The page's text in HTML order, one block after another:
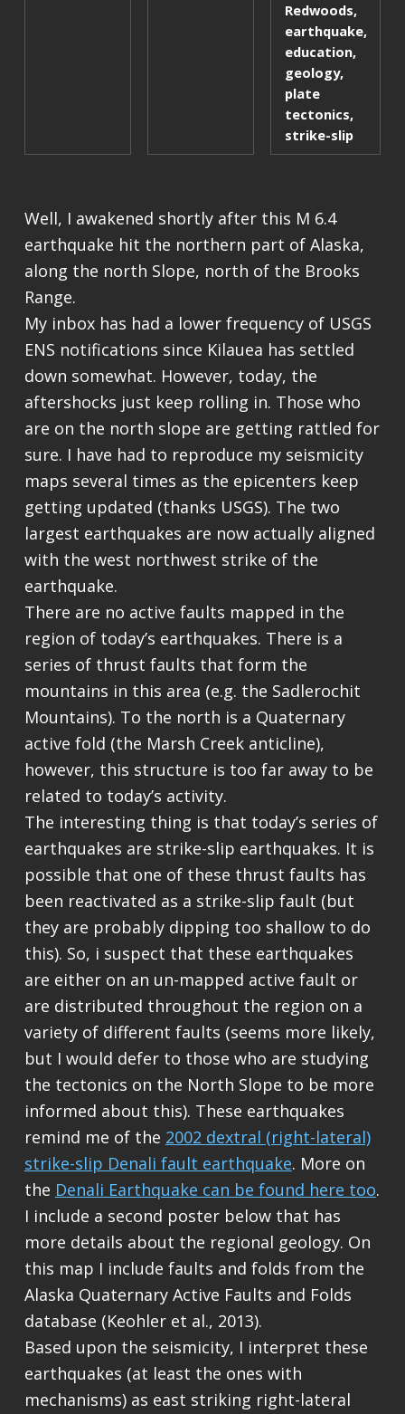
Redwoods,
earthquake,
education,
geology,
plate
tectonics,
strike-slip
Well, I awakened shortly after this M 6.4
earthquake hit the northern part of Alaska,
along the north Slope, north of the Brooks
Range.
My inbox has had a lower frequency of USGS
ENS notifications since Kilauea has settled
down somewhat. However, today, the
aftershocks just keep rolling in. Those who
are on the north slope are getting rattled for
sure. I have had to reproduce my seismicity
maps several times as the epicenters keep
getting updated (thanks USGS). The two
largest earthquakes are now actually aligned
with the west northwest strike of the
earthquake.
There are no active faults mapped in the
region of today’s earthquakes. There is a
series of thrust faults that form the
mountains in this area (e.g. the Sadlerochit
Mountains). To the north is a Quaternary
active fold (the Marsh Creek anticline),
however, this structure is too far away to be
related to today’s activity.
The interesting thing is that today’s series of
earthquakes are strike-slip earthquakes. It is
possible that one of these thrust faults has
been reactivated as a strike-slip fault (but
they are probably dipping too shallow to do
this). So, i suspect that these earthquakes
are either on an un-mapped active fault or
are distributed throughout the region on a
variety of different faults (seems more likely,
but I would defer to those who are studying
the tectonics on the North Slope to be more
informed about this). These earthquakes
remind me of the 2002 dextral (right-lateral)
strike-slip Denali fault earthquake. More on
the Denali Earthquake can be found here too.
I include a second poster below that has
more details about the regional geology. On
this map I include faults and folds from the
Alaska Quaternary Active Faults and Folds
database (Keohler et al., 2013).
Based upon the seismicity, I interpret these
earthquakes (at least the ones with
mechanisms) as east striking right-lateral